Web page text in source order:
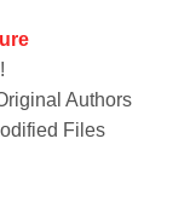
Authors
Files